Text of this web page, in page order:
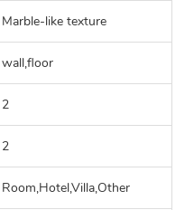
Marble-like texture
wall,floor
2
2
Room,Hotel,Villa,Other